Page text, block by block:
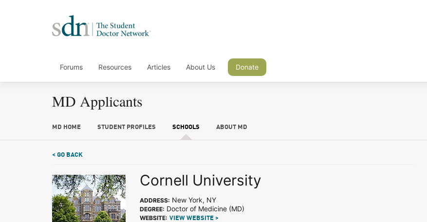
Forums Resources Articles About Us Donate
MD Applicants
MD HOME STUDENT PROFILES SCHOOLS ABOUT MD
< GO BACK
Cornell University
ADDRESS: New York, NY
DEGREE: Doctor of Medicine (MD)
WEBSITE: VIEW WEBSITE >